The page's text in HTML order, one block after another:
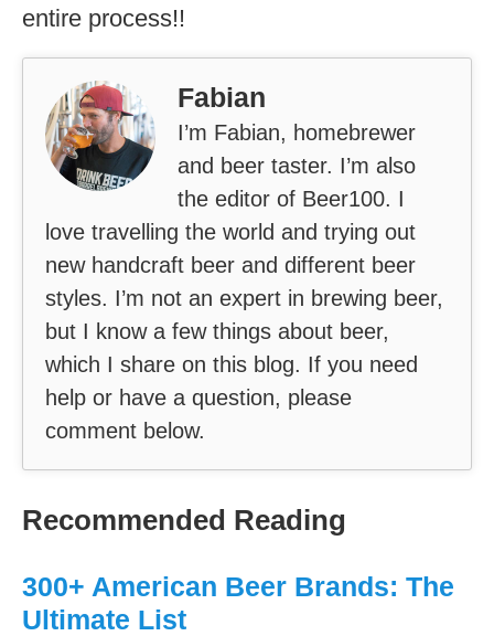
entire process!!
Fabian
I’m Fabian, homebrewer
and beer taster. I’m also
the editor of Beer100. I
love travelling the world and trying out
new handcraft beer and different beer
styles. I’m not an expert in brewing beer,
but I know a few things about beer,
which I share on this blog. If you need
help or have a question, please
comment below.
Recommended Reading
300+ American Beer Brands: The
Ultimate List